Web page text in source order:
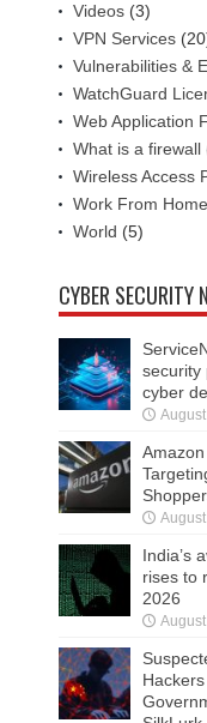
Videos (3)
VPN Services
Vulnerabilities &
WatchGuard
Web Application
What is a firewall
Wireless Access
Work From Home
World (5)
CYBER SECURITY
security
cyber
India’s
rises to
2026